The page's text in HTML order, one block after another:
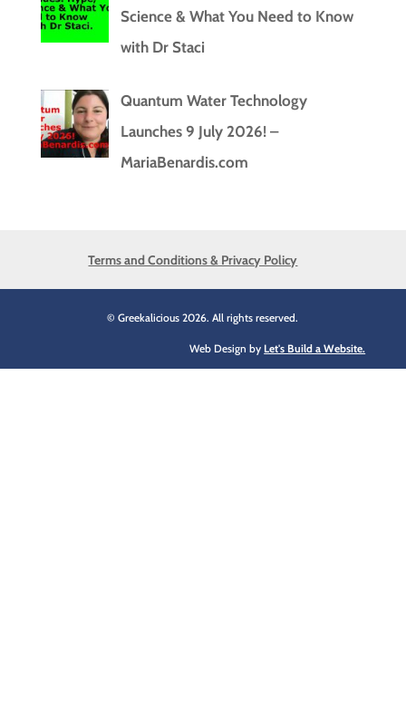
Science & What You Need to Know
with Dr Staci
Quantum Water Technology
Launches 9 July 2026! –
MariaBenardis.com
Terms and Conditions & Privacy Policy
© Greekalicious 2026. All rights reserved.
Web Design by Let's Build a Website.